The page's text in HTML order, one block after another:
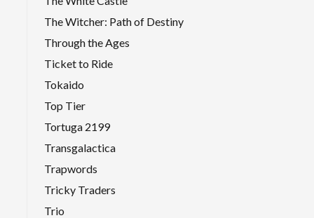
The Witcher: Path of Destiny
Through the Ages
Ticket to Ride
Tokaido
Top Tier
Tortuga 2199
Transgalactica
Trapwords
Tricky Traders
Trio